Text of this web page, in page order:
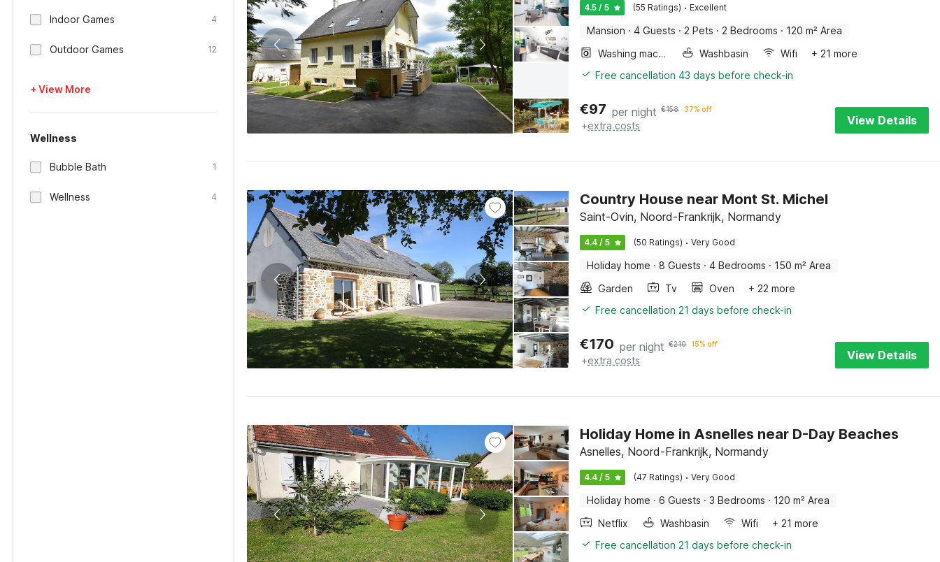
Indoor Games 4
Outdoor Games 12
+ View More
Wellness
Bubble Bath 1
Wellness 4
4.5 / 5 (55 Ratings) · Excellent
Mansion · 4 Guests · 2 Pets · 2 Bedrooms · 120 m² Area
Washing machine
Washbasin Wifi
+ 21 more
Free cancellation 43 days before check-in
€97 per night €158 37% off
+extra costs View Details
Country House near Mont St. Michel
Saint-Ovin, Noord-Frankrijk, Normandy
4.4 / 5 (50 Ratings) · Very Good
Holiday home · 8 Guests · 4 Bedrooms · 150 m² Area
Garden
Tv Oven
+ 22 more
Free cancellation 21 days before check-in
€170 per night €210 15% off
+extra costs View Details
Holiday Home in Asnelles near D-Day Beaches
Asnelles, Noord-Frankrijk, Normandy
4.4 / 5 (47 Ratings) · Very Good
Holiday home · 6 Guests · 3 Bedrooms · 120 m² Area
Netflix
Washbasin Wifi
+ 21 more
Free cancellation 21 days before check-in